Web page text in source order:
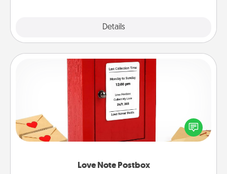
Details
Love Note Postbox
Love Note Postbox
Creating your love notes is as easy as writing on the
blank note, folding it into the envelope, and sealing
it with a heart sticker. Slip it into the postbox and